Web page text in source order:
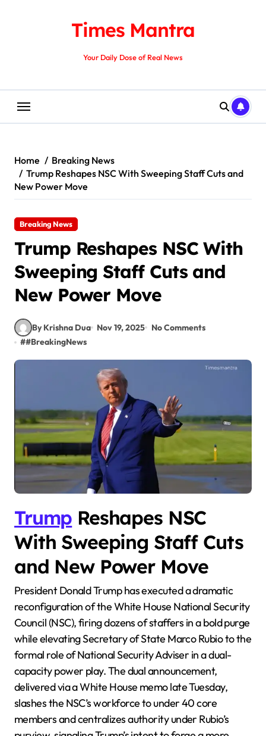
Times Mantra
Your Daily Dose of Real News
Home
Breaking News
Trump Reshapes NSC With Sweeping Staff Cuts and
New Power Move
Breaking News
Trump Reshapes NSC With
Sweeping Staff Cuts and
New Power Move
By Krishna Dua Nov 19, 2025
No Comments
##BreakingNews
Trump Reshapes NSC
With Sweeping Staff Cuts
and New Power Move
President Donald Trump has executed a dramatic
reconfiguration of the White House National Security
Council (NSC), firing dozens of staffers in a bold purge
while elevating Secretary of State Marco Rubio to the
formal role of National Security Adviser in a dual-
capacity power play. The dual announcement,
delivered via a White House memo late Tuesday,
slashes the NSC’s workforce to under 40 core
members and centralizes authority under Rubio’s